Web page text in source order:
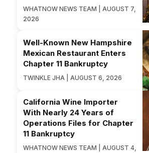
WHATNOW NEWS TEAM | AUGUST 7,
2026
Well-Known New Hampshire
Mexican Restaurant Enters
Chapter 11 Bankruptcy
TWINKLE JHA | AUGUST 6, 2026
California Wine Importer
With Nearly 24 Years of
Operations Files for Chapter
11 Bankruptcy
WHATNOW NEWS TEAM | AUGUST 4,